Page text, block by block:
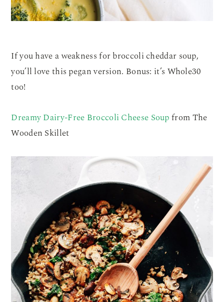
If you have a weakness for broccoli cheddar soup,
you’ll love this pegan version. Bonus: it’s Whole30
too!
Dreamy Dairy-Free Broccoli Cheese Soupfrom The
Wooden Skillet